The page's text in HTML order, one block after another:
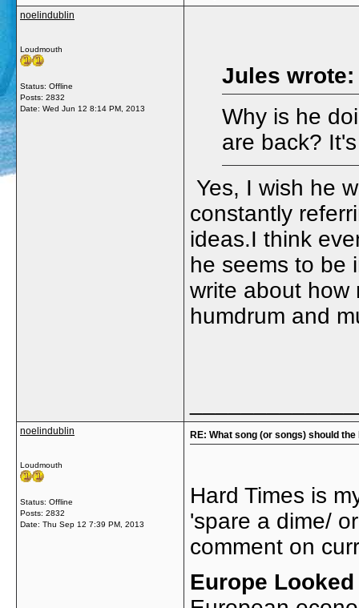
noelindublin
Loudmouth
Status: Offline
Posts: 2832
Date: Wed Jun 12 8:14 PM, 2013
Jules wrote:
Why is he
are back?
Yes, I wish he
constantly
ideas.I think
he seems to be
write about how
humdrum and
noelindublin
Loudmouth
Status: Offline
Posts: 2832
Date: Thu Sep 12 7:39 PM, 2013
RE: What song (or songs) should
Hard Times is
'spare a dime/
comment on
Europe